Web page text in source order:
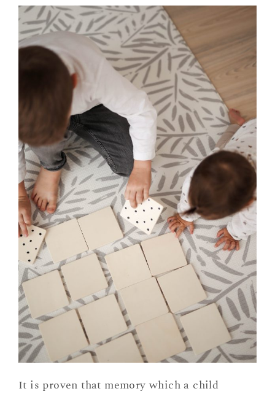
It is proven that memory which a child